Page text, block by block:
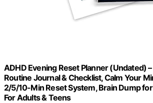
ADHD Evening Reset Planner (Undated)
Routine Journal & Checklist, Calm Your
2/5/10-Min Reset System, Brain Dump
For Adults & Teens